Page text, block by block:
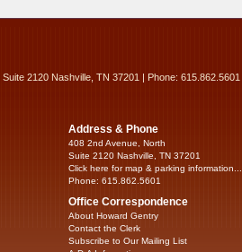
2120 Nashville, TN 37201 | Phone: 615.862.5601
Address & Phone
408 2nd Avenue, North
Suite 2120 Nashville, TN 37201
Click here for map & parking information...
Phone: 615.862.5601
Office Correspondence
About Howard Gentry
Contact the Clerk
Subscribe to Our Mailing List